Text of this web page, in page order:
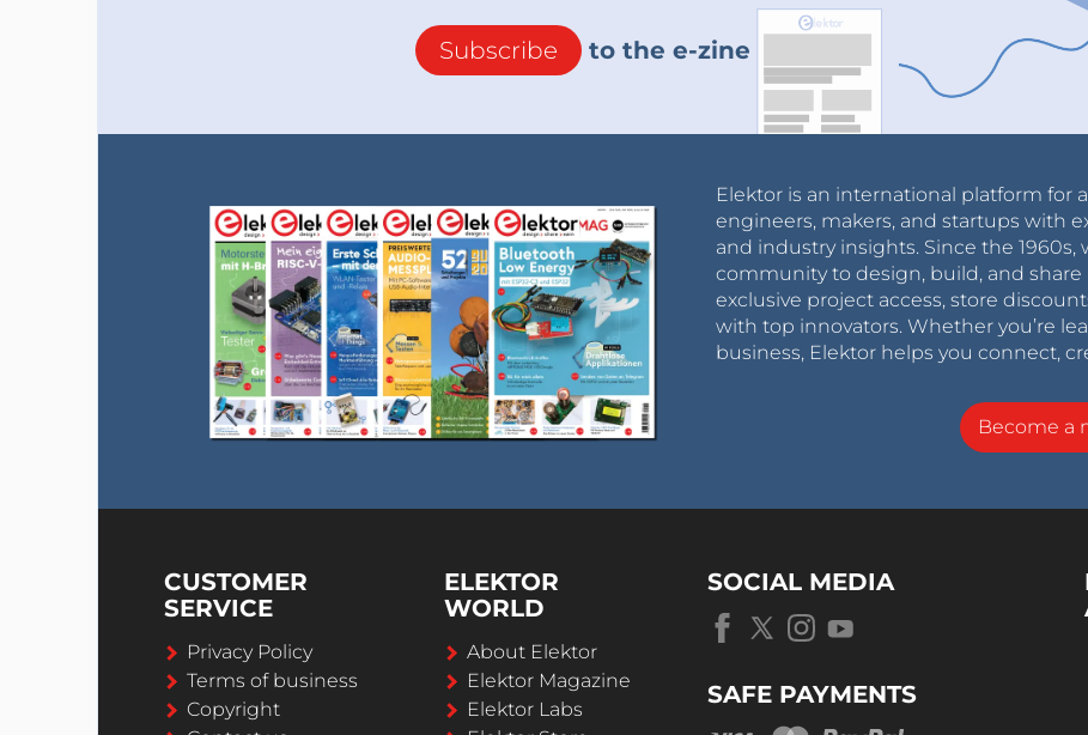
Subscribe to the e-zine
Elektor is an international platform for
engineers, makers, and startups with
and industry insights. Since the 1960s,
community to design, build, and
exclusive project access, store
with top innovators. Whether you’re
business, Elektor helps you connect,
Become a
CUSTOMER
SERVICE
Privacy Policy
Terms of business
Copyright
ELEKTOR
WORLD
About Elektor
Elektor Magazine
Elektor Labs
SOCIAL MEDIA
SAFE PAYMENTS